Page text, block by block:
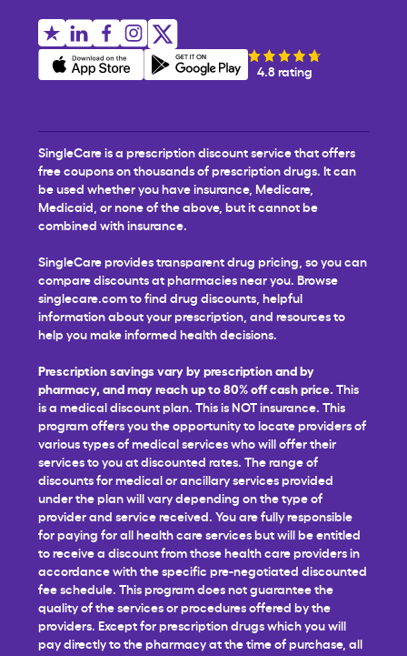
4.8 rating
SingleCare is a prescription discount service that offers
free coupons on thousands of prescription drugs. It can
be used whether you have insurance, Medicare,
Medicaid, or none of the above, but it cannot be
combined with insurance.
SingleCare provides transparent drug pricing, so you can
compare discounts at pharmacies near you. Browse
singlecare.com to find drug discounts, helpful
information about your prescription, and resources to
help you make informed health decisions.
Prescription savings vary by prescription and by
pharmacy, and may reach up to 80% off cash price. This
is a medical discount plan. This is NOT insurance. This
program offers you the opportunity to locate providers of
various types of medical services who will offer their
services to you at discounted rates. The range of
discounts for medical or ancillary services provided
under the plan will vary depending on the type of
provider and service received. You are fully responsible
for paying for all health care services but will be entitled
to receive a discount from those health care providers in
accordance with the specific pre-negotiated discounted
fee schedule. This program does not guarantee the
quality of the services or procedures offered by the
providers. Except for prescription drugs which you will
pay directly to the pharmacy at the time of purchase, all